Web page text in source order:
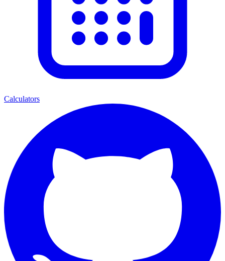
Calculators